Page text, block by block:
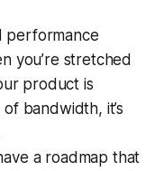
performance
you’re stretched
product is
bandwidth, it’s
a roadmap that